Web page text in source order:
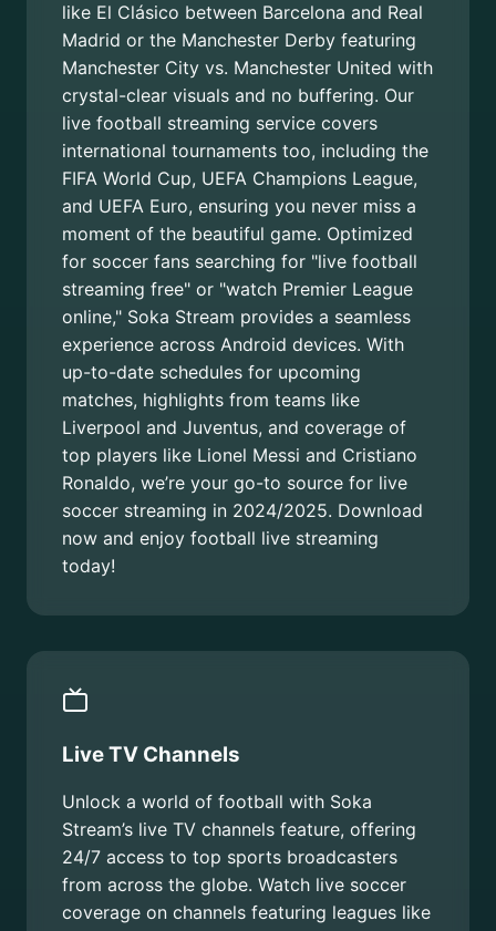
like El Clásico between Barcelona and Real
Madrid or the Manchester Derby featuring
Manchester City vs. Manchester United with
crystal-clear visuals and no buffering. Our
live football streaming service covers
international tournaments too, including the
FIFA World Cup, UEFA Champions League,
and UEFA Euro, ensuring you never miss a
moment of the beautiful game. Optimized
for soccer fans searching for "live football
streaming free" or "watch Premier League
online," Soka Stream provides a seamless
experience across Android devices. With
up-to-date schedules for upcoming
matches, highlights from teams like
Liverpool and Juventus, and coverage of
top players like Lionel Messi and Cristiano
Ronaldo, we’re your go-to source for live
soccer streaming in 2024/2025. Download
now and enjoy football live streaming
today!
Live TV Channels
Unlock a world of football with Soka
Stream’s live TV channels feature, offering
24/7 access to top sports broadcasters
from across the globe. Watch live soccer
coverage on channels featuring leagues like